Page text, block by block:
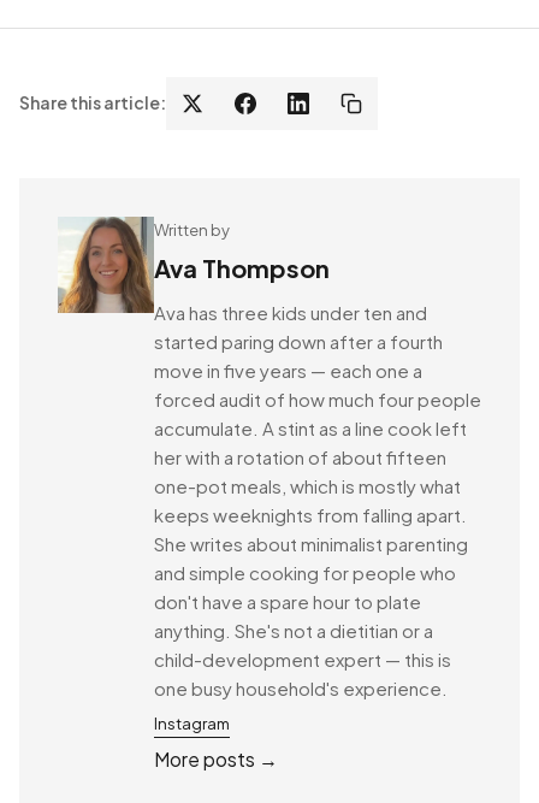
Share this article:
Written by
Ava Thompson
Ava has three kids under ten and
started paring down after a fourth
move in five years — each one a
forced audit of how much four people
accumulate. A stint as a line cook left
her with a rotation of about fifteen
one-pot meals, which is mostly what
keeps weeknights from falling apart.
She writes about minimalist parenting
and simple cooking for people who
don't have a spare hour to plate
anything. She's not a dietitian or a
child-development expert — this is
one busy household's experience.
Instagram
More posts →